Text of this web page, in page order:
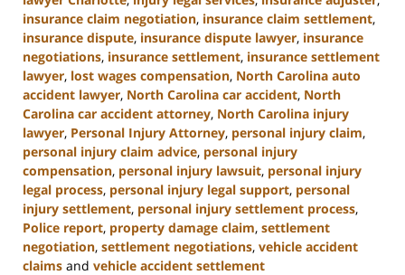
insurance claim negotiation, insurance claim settlement,
insurance dispute, insurance dispute lawyer, insurance
negotiations, insurance settlement, insurance settlement
lawyer, lost wages compensation, North Carolina auto
accident lawyer, North Carolina car accident, North
Carolina car accident attorney, North Carolina injury
lawyer, Personal Injury Attorney, personal injury claim,
personal injury claim advice, personal injury
compensation, personal injury lawsuit, personal injury
legal process, personal injury legal support, personal
injury settlement, personal injury settlement process,
Police report, property damage claim, settlement
negotiation, settlement negotiations, vehicle accident
claims and vehicle accident settlement